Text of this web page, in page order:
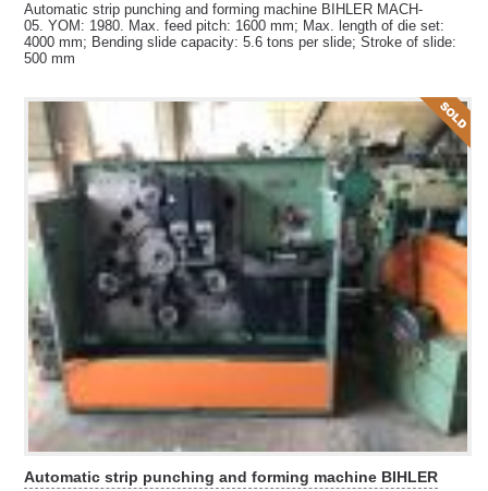
Automatic strip punching and forming machine BIHLER MACH-
05. YOM: 1980. Max. feed pitch: 1600 mm; Max. length of die set:
4000 mm; Bending slide capacity: 5.6 tons per slide; Stroke of slide:
500 mm
Automatic strip punching and forming machine BIHLER